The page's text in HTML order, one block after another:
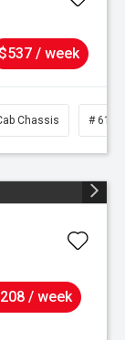
$537 / week
Chassis #
/ week